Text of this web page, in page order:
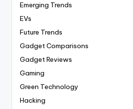
Emerging Trends
EVs
Future Trends
Gadget Comparisons
Gadget Reviews
Gaming
Green Technology
Hacking